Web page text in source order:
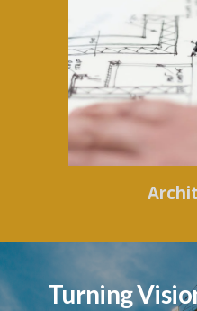
Turning